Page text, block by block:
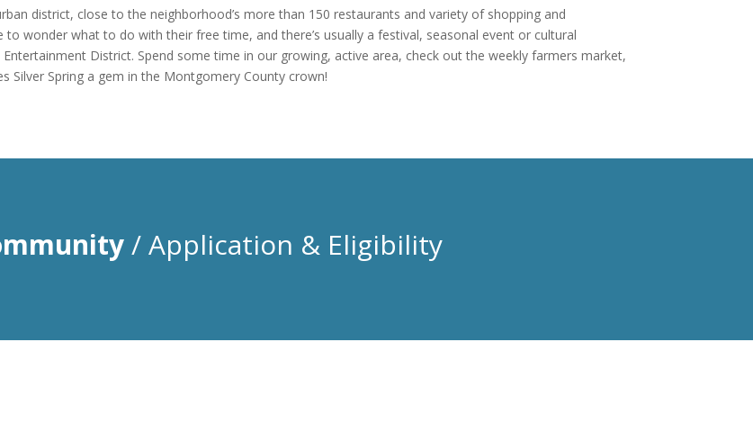
district, close to the neighborhood’s more than 150 restaurants and variety of shopping and
wonder what to do with their free time, and there’s usually a festival, seasonal event or cultural
District. Spend some time in our growing, active area, check out the weekly farmers market,
Silver Spring a gem in the Montgomery County crown!
/ Application & Eligibility